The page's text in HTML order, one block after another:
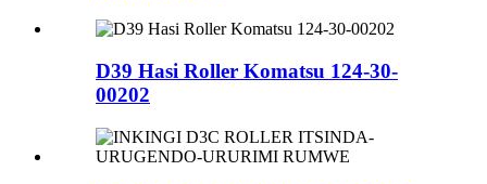
D39 Hasi Roller Komatsu 124-30-
00202